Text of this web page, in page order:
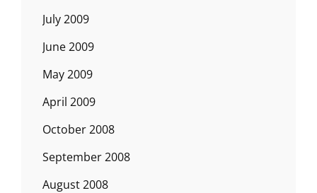
July 2009
June 2009
May 2009
April 2009
October 2008
September 2008
August 2008